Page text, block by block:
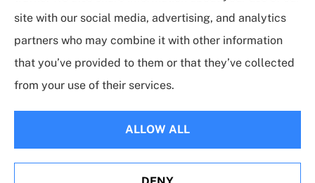
© Copyright 2026, Sycamore Insurance Services
Accessibility Statement|Login
Websites for Insurance
site with our social media, advertising, and analytics
partners who may combine it with other information
that you’ve provided to them or that they’ve collected
from your use of their services.
ALLOW ALL